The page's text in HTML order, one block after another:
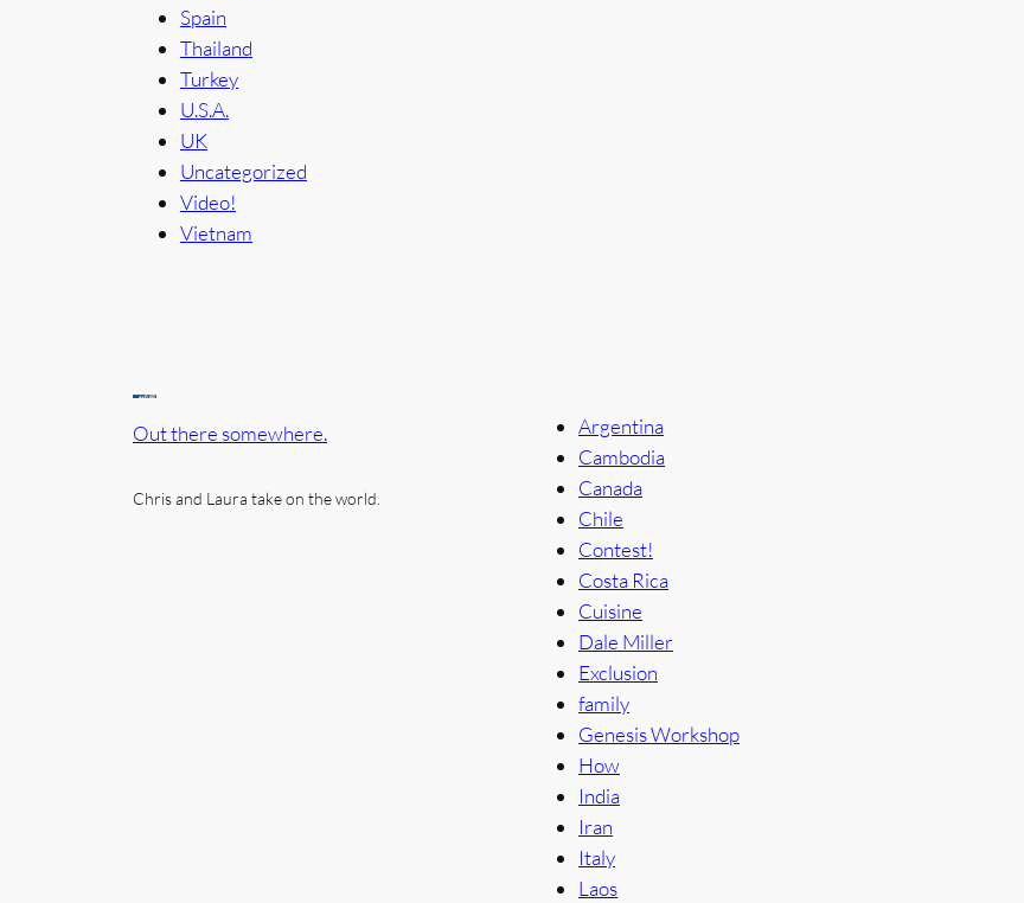
Spain
Thailand
Turkey
U.S.A.
UK
Uncategorized
Video!
Vietnam
Out there somewhere.
Chris and Laura take on the world.
Argentina
Cambodia
Canada
Chile
Contest!
Costa Rica
Cuisine
Dale Miller
Exclusion
family
Genesis Workshop
How
India
Iran
Italy
Laos